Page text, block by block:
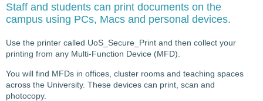
Staff and students can print documents on the
campus using PCs, Macs and personal devices.
Use the printer called UoS_Secure_Print and then collect your
printing from any Multi-Function Device (MFD).
You will find MFDs in offices, cluster rooms and teaching spaces
across the University. These devices can print, scan and
photocopy.